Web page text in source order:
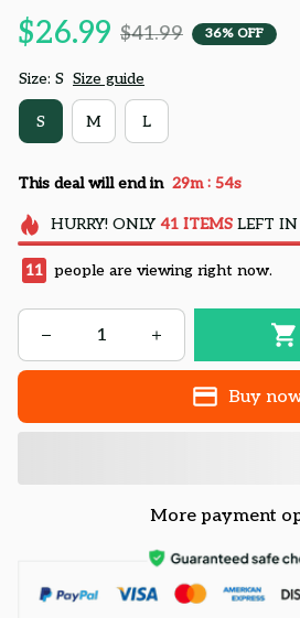
$26.99 $41.99 36% OFF
Size: S Size guide
S M L
This deal will end in 29m : 53s
HURRY! ONLY 41 ITEMSLEFT IN
14 people are viewing right now.
Buy
More payment